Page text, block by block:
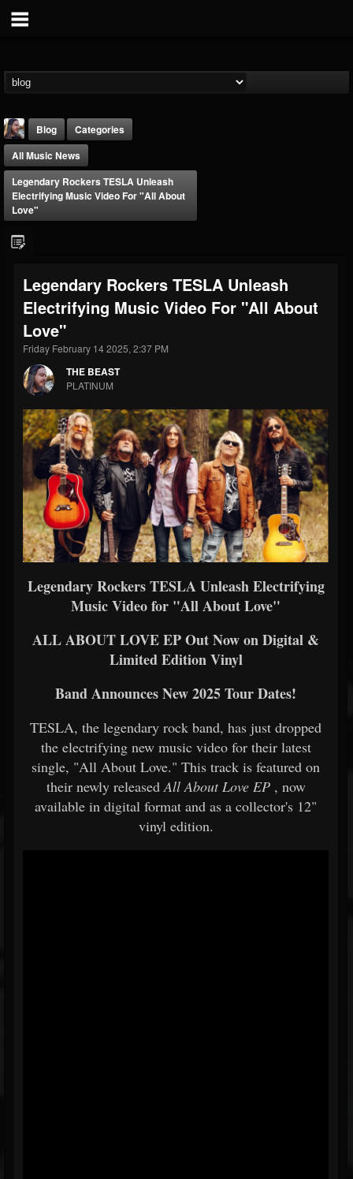
FOLLOWERS
203493
FOLLOWING
202954
UPDATES
41905
Forum
Blog
Categories
All Music News
Legendary Rockers TESLA Unleash
Electrifying Music Video For "All About
Love"
Legendary Rockers TESLA Unleash
Electrifying Music Video For "All About
Love"
Friday February 14 2025, 2:37 PM
THE BEAST
PLATINUM
Legendary Rockers TESLA Unleash Electrifying
Music Video for "All About Love"
ALL ABOUT LOVE EP Out Now on Digital &
Limited Edition Vinyl
Band Announces New 2025 Tour Dates!
TESLA, the legendary rock band, has just dropped
the electrifying new music video for their latest
single, "All About Love." This track is featured on
their newly releasedAll About Love EP , now
available in digital format and as a collector's 12"
vinyl edition.